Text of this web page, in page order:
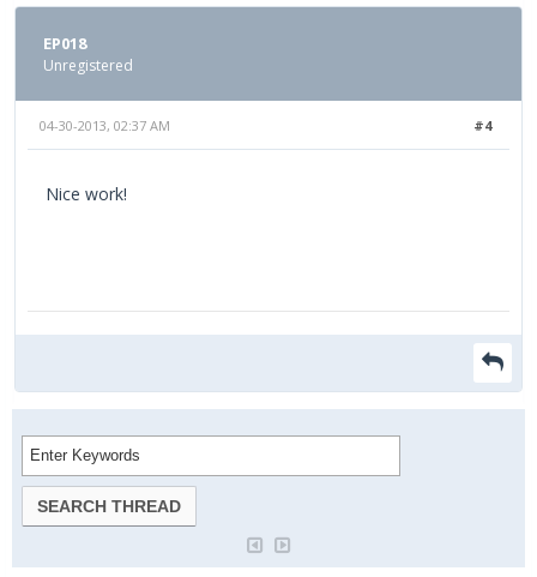
EP018
Unregistered
#4
04-30-2013, 02:37 AM
Nice work!